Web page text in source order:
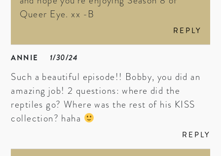
Queer Eye. xx -B
REPLY
ANNIE 1/30/24
Such a beautiful episode!! Bobby, you did an
amazing job! 2 questions: where did the
reptiles go? Where was the rest of his KISS
collection? haha
REPLY